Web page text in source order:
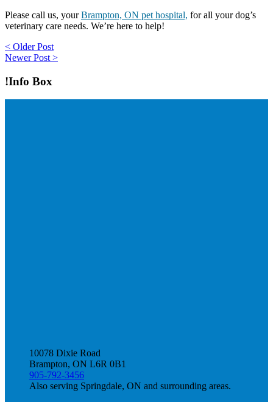
Please call us, yourBrampton, ON pet hospital, for all your dog’s
veterinary care needs. We’re here to help!
Post
navigation
< Older Post
Newer Post >
!Info Box
10078 Dixie Road
Brampton, ON L6R 0B1
905-792-3456
Also serving Springdale, ON and surrounding areas.